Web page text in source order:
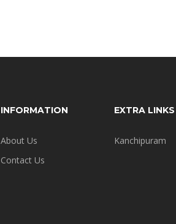
INFORMATION
About Us
Contact Us
EXTRA LINKS
Kanchipuram